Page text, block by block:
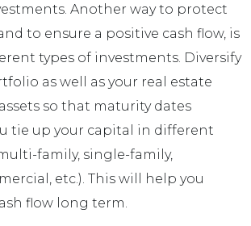
Another way to protect
to ensure a positive cash flow, is
types of investments. Diversify
as well as your real estate
so that maturity dates
tie up your capital in different
family, single-family,
etc.). This will help you
flow long term.